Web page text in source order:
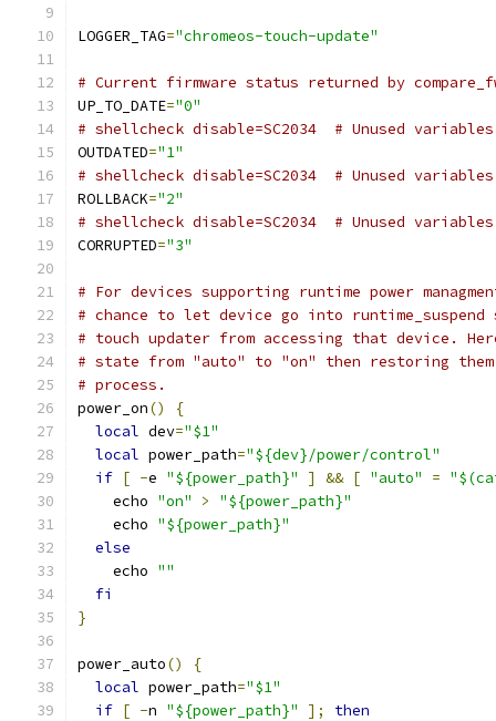
LOGGER_TAG="chromeos-touch-update"
# Current firmware status returned by
UP_TO_DATE="0"
# shellcheck disable=SC2034  # Unused variables
OUTDATED="1"
# shellcheck disable=SC2034  # Unused variables
ROLLBACK="2"
# shellcheck disable=SC2034  # Unused variables
CORRUPTED="3"
# For devices supporting runtime power
# chance to let device go into
# touch updater from accessing that device.
# state from "auto" to "on" then restoring
# process.
power_on()
{
local dev="$1"
local power_path="${dev}/power/control"
if [ -e "${power_path}" ] && [ "auto" =
    echo
"on" >
"${power_path}"
    echo
"${power_path}"
else
    echo
""
fi
}
power_auto()
{
local power_path="$1"
if [ -n "${power_path}" ];
then